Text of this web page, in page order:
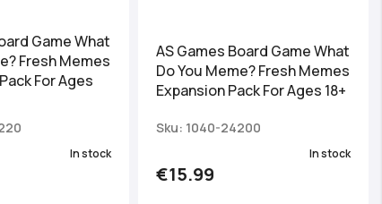
Game What
Fresh Memes
For Ages
In stock
AS Games Board Game What
Do You Meme? Fresh Memes
Expansion Pack For Ages 18+
Sku: 1040-24200
€15.99
In stock